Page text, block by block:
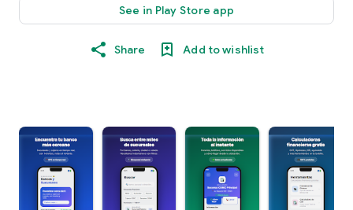
See in Play Store app
Share Add to wishlist